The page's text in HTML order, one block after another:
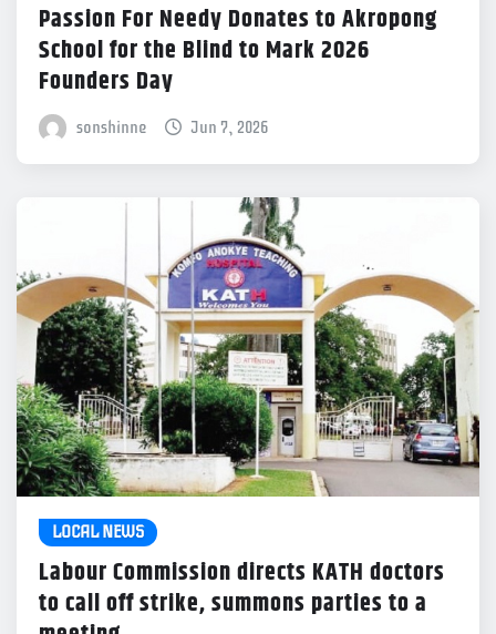
Passion For Needy Donates to Akropong
School for the Blind to Mark 2026
Founders Day
sonshinne Jun 7, 2026
LOCAL NEWS
Labour Commission directs KATH doctors
to call off strike, summons parties to a